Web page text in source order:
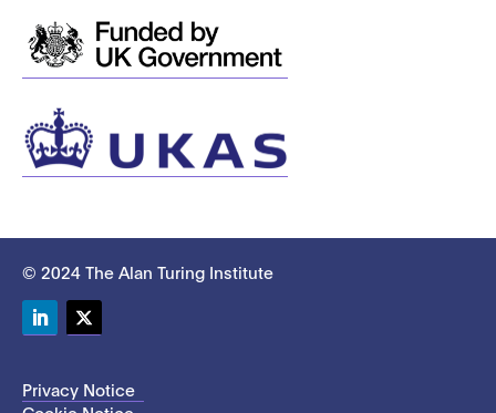
© 2024 The Alan Turing Institute
Privacy Notice